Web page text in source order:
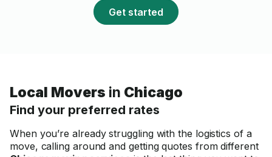
Get started
Local Movers in Chicago
Find your preferred rates
When you’re already struggling with the logistics of a
move, calling around and getting quotes from different